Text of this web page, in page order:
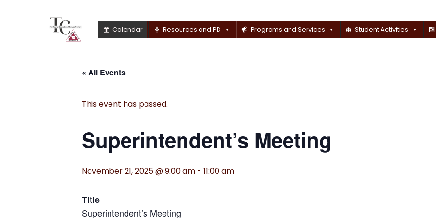
Calendar Resources and PD Programs and Services Student Activities
« All Events
This event has passed.
Superintendent’s Meeting
November 21, 2025 @ 9:00 am - 11:00 am
Title
Superintendent’s Meeting